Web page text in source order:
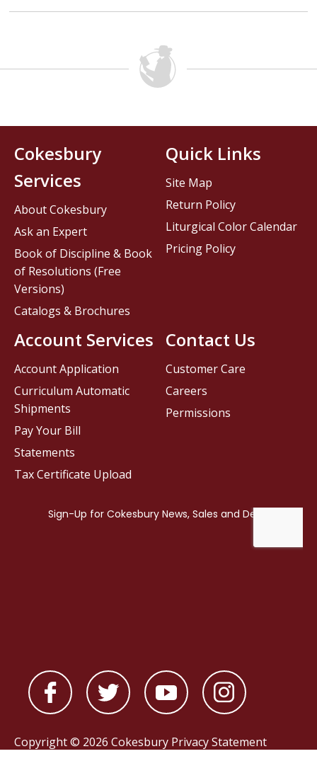
Contact Us
Customer Care
Careers
Permissions
Cokesbury
Services
About Cokesbury
Ask an Expert
Book of Discipline & Book
of Resolutions (Free
Versions)
Catalogs & Brochures
Account Services
Account Application
Curriculum Automatic
Shipments
Pay Your Bill
Statements
Tax Certificate Upload
Quick Links
Site Map
Return Policy
Liturgical Color Calendar
Pricing Policy
Copyright © 2026 Cokesbury Privacy Statement